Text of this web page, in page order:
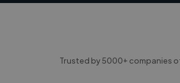
Trusted by 5000+ companies